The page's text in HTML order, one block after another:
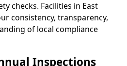
checks. Facilities in East
consistency, transparency,
of local compliance
Inspections